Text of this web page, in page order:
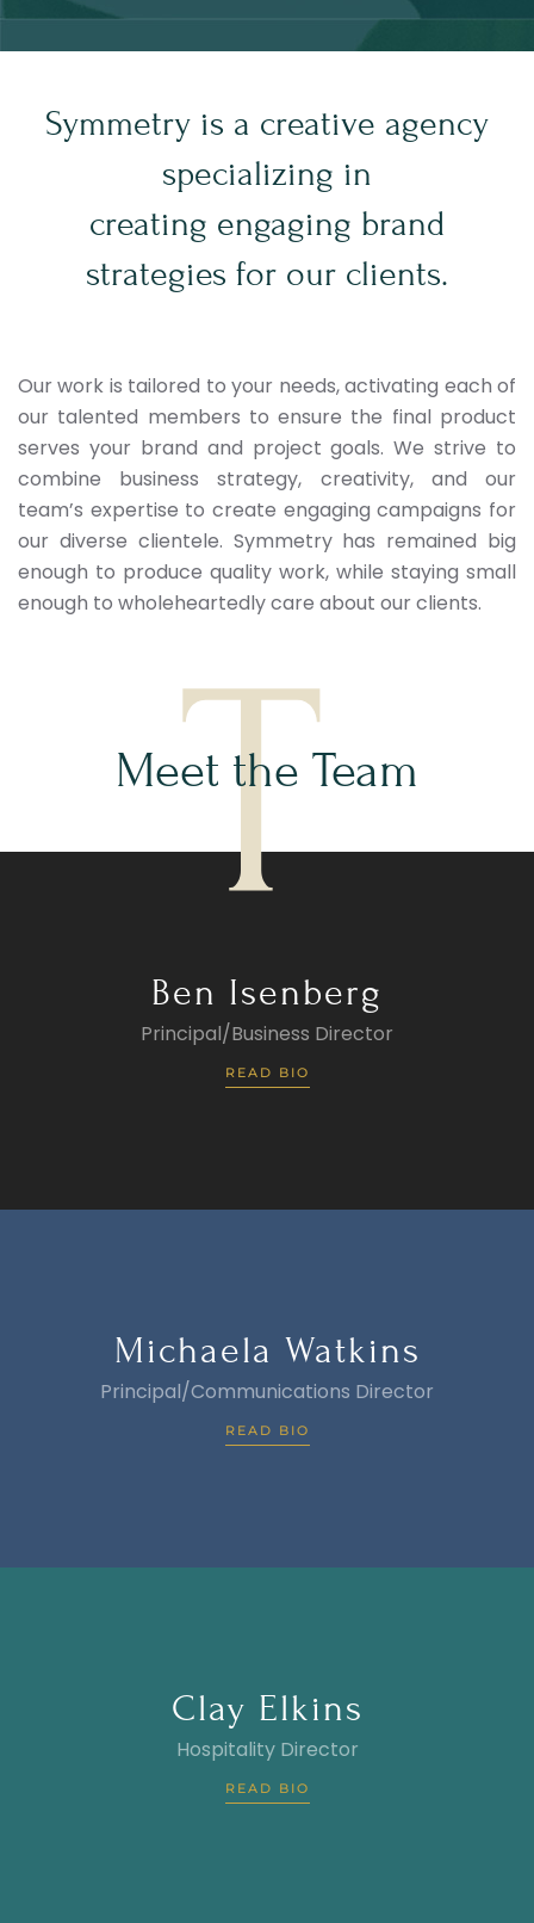
Symmetry is a creative agency
specializing in
creating engaging brand
strategies for our clients.
Our work is tailored to your needs, activating each of
our talented members to ensure the final product
serves your brand and project goals. We strive to
combine business strategy, creativity, and our
team’s expertise to create engaging campaigns for
our diverse clientele. Symmetry has remained big
enough to produce quality work, while staying small
enough to wholeheartedly care about our clients.
T
Meet the Team
Ben Isenberg
Principal/Business Director
READ BIO
Michaela Watkins
Principal/Communications Director
READ BIO
Clay Elkins
Hospitality Director
READ BIO